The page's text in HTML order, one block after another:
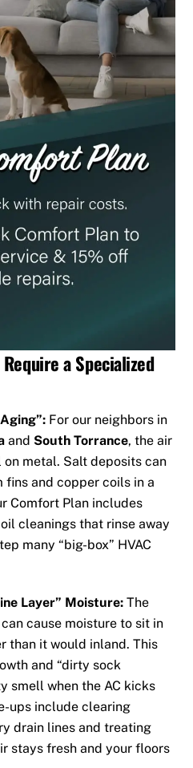
a Specialized
For our neighbors in
and South Torrance, the air
metal. Salt deposits can
fins and copper coils in a
Comfort Plan includes
cleanings that rinse away
many “big-box” HVAC
Layer” Moisture: The
cause moisture to sit in
than it would inland. This
and “dirty sock
smell when the AC kicks
ups include clearing
drain lines and treating
stays fresh and your floors